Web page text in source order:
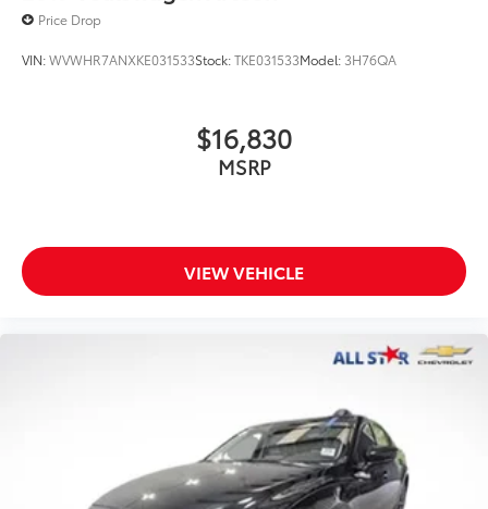
Price Drop
VIN:WVWHR7ANXKE031533Stock:TKE031533Model: 3H76QA
$16,830
MSRP
VIEW VEHICLE